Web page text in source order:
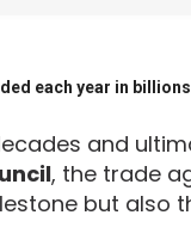
each year in
and
, the trade
but also